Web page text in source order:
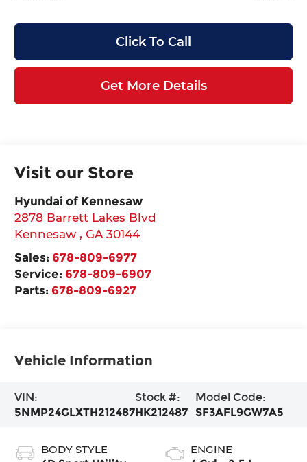
Click To Call
Get More Details
Visit our Store
Hyundai of Kennesaw
2878 Barrett Lakes Blvd
Kennesaw,GA 30144
Sales: 678-809-6977
Service: 678-809-6907
Parts: 678-809-6927
Vehicle Information
VIN:
5NMP24GLXTH212487
Stock #:
HK212487
Model Code:
SF3AFL9GW7A5
BODY STYLE
ENGINE